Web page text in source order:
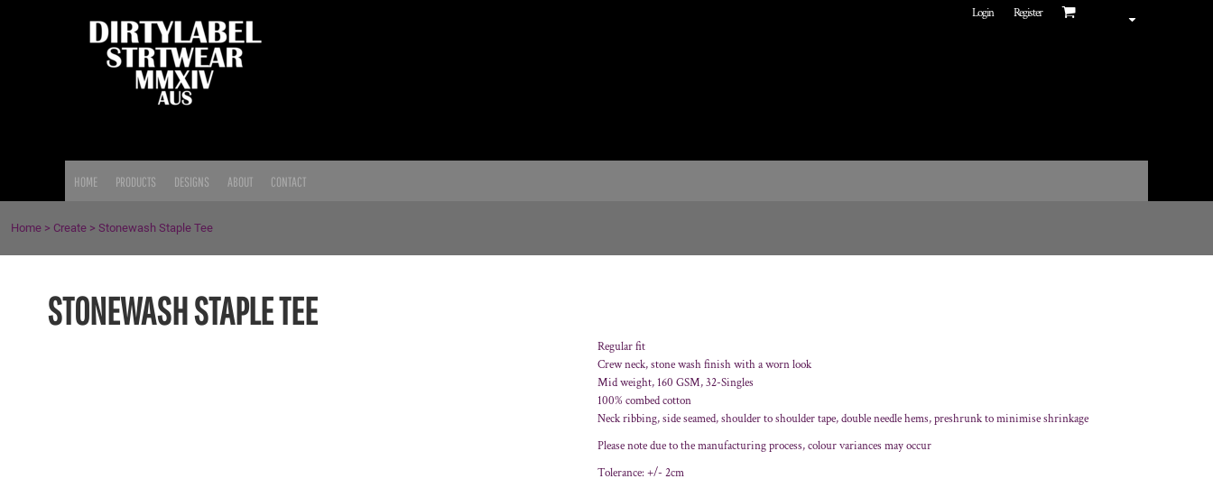
Login Register
HOME PRODUCTS DESIGNS ABOUT CONTACT
Home > Create > Stonewash Staple Tee
STONEWASH STAPLE TEE
Regular fit
Crew neck, stone wash finish with a worn look
Mid weight, 160 GSM, 32-Singles
100% combed cotton
Neck ribbing, side seamed, shoulder to shoulder tape, double needle hems, preshrunk to minimise shrinkage
Please note due to the manufacturing process, colour variances may occur
Tolerance: +/- 2cm
CART: 0 ITEM